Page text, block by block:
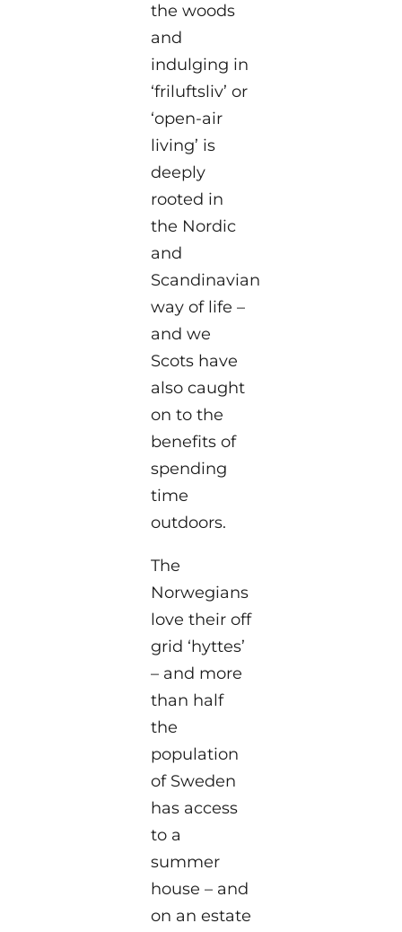
the woods
and
indulging in
‘friluftsliv’ or
‘open-air
living’ is
deeply
rooted in
the Nordic
and
Scandinavian
way of life –
and we
Scots have
also caught
on to the
benefits of
spending
time
outdoors.
The
Norwegians
love their off
grid ‘hyttes’
– and more
than half
the
population
of Sweden
has access
to a
summer
house – and
on an estate